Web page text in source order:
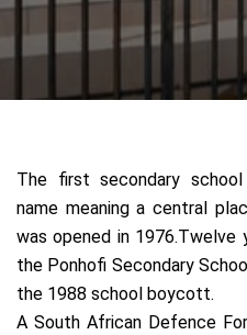
The first secondary school
name meaning a central
was opened in
the Ponhofi Secondary
the 1988 school boycott.
A South African Defence